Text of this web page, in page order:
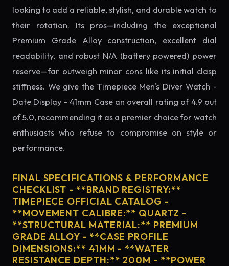
looking to add a reliable, stylish, and durable watch to
their rotation. Its pros—including the exceptional
Premium Grade Alloy construction, excellent dial
readability, and robust N/A (battery powered) power
reserve—far outweigh minor cons like its initial clasp
stiffness. We give the Timepiece Men's Diver Watch -
Date Display - 41mm Case an overall rating of 4.9 out
of 5.0, recommending it as a premier choice for watch
enthusiasts who refuse to compromise on style or
performance.
FINAL SPECIFICATIONS & PERFORMANCE
CHECKLIST - **BRAND REGISTRY:**
TIMEPIECE OFFICIAL CATALOG -
**MOVEMENT CALIBRE:** QUARTZ -
**STRUCTURAL MATERIAL:** PREMIUM
GRADE ALLOY - **CASE PROFILE
DIMENSIONS:** 41MM - **WATER
RESISTANCE DEPTH:** 200M - **POWER